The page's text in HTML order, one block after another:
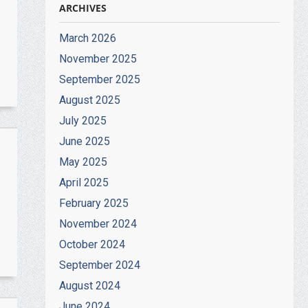
ARCHIVES
March 2026
November 2025
September 2025
August 2025
July 2025
June 2025
May 2025
April 2025
February 2025
November 2024
October 2024
September 2024
August 2024